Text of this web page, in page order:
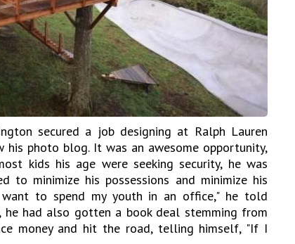
secured a job designing at Ralph Lauren
his photo blog. It was an awesome opportunity,
kids his age were seeking security, he was
to minimize his possessions and minimize his
to spend my youth in an office," he told
he had also gotten a book deal stemming from
money and hit the road, telling himself, "If I